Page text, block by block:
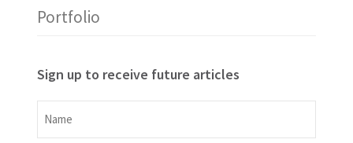
Portfolio
Sign up to receive future articles
Name